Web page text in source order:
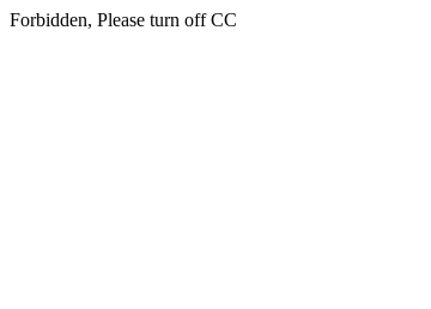
Forbidden, Please turn off CC